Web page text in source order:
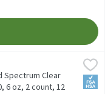
Sunscreen Spray,
Sunscreen Spray, SPF
Spectrum Clear
6 oz, 2 count, 12